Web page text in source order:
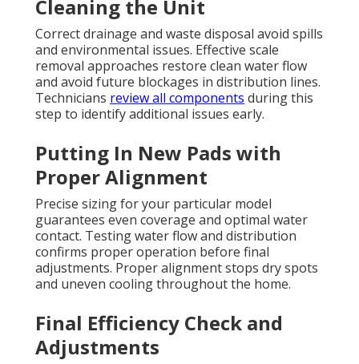
Cleaning the Unit
Correct drainage and waste disposal avoid spills
and environmental issues. Effective scale
removal approaches restore clean water flow
and avoid future blockages in distribution lines.
Technicians review all components during this
step to identify additional issues early.
Putting In New Pads with
Proper Alignment
Precise sizing for your particular model
guarantees even coverage and optimal water
contact. Testing water flow and distribution
confirms proper operation before final
adjustments. Proper alignment stops dry spots
and uneven cooling throughout the home.
Final Efficiency Check and
Adjustments